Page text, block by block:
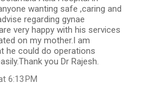
wanting safe ,caring and
regarding gynae
very happy with his services
on my mother.I am
he could do operations
you Dr Rajesh.
6:13 PM